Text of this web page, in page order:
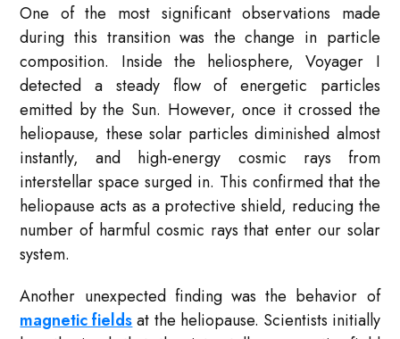
One of the most significant observations made
during this transition was the change in particle
composition. Inside the heliosphere, Voyager I
detected a steady flow of energetic particles
emitted by the Sun. However, once it crossed the
heliopause, these solar particles diminished almost
instantly, and high-energy cosmic rays from
interstellar space surged in. This confirmed that the
heliopause acts as a protective shield, reducing the
number of harmful cosmic rays that enter our solar
system.
Another unexpected finding was the behavior of
magnetic fieldsat the heliopause. Scientists initially